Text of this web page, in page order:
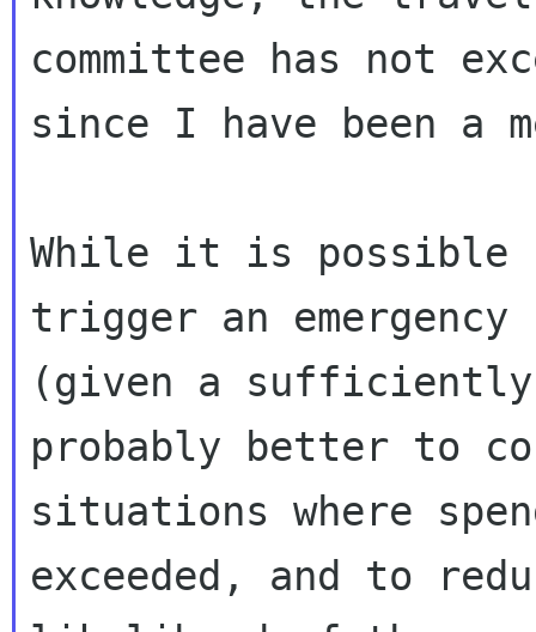
committee has not
since I have been a
While it is possible
trigger an
(given a
probably better to
situations where
exceeded, and to